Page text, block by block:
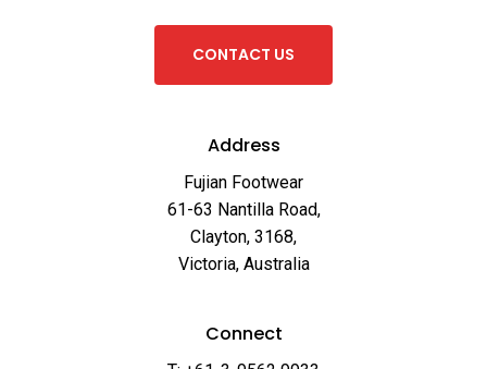
CONTACT US
Address
Fujian Footwear
61-63 Nantilla Road,
Clayton, 3168,
Victoria, Australia
Connect